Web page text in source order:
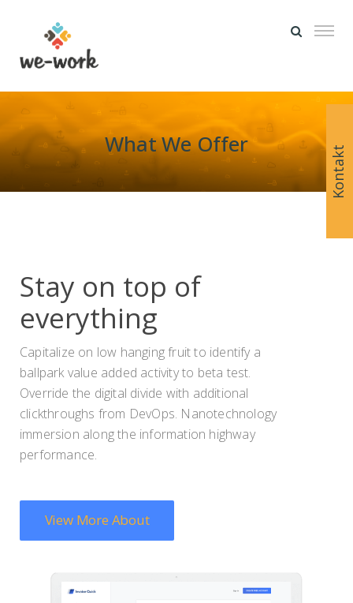
What We Offer
Stay on top of
everything
Capitalize on low hanging fruit to identify a
ballpark value added activity to beta test.
Override the digital divide with additional
clickthroughs from DevOps. Nanotechnology
immersion along the information highway
performance.
View More About
Kontakt